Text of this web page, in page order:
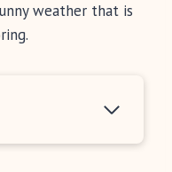
weather that is